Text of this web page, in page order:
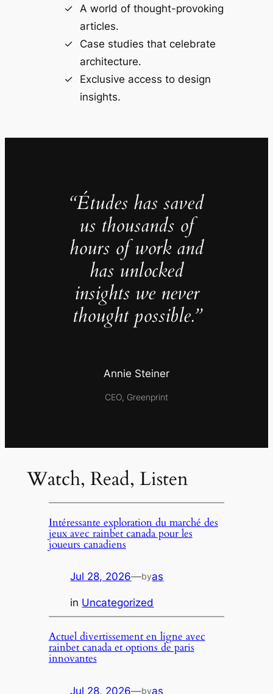
A world of thought-provoking
articles.
Case studies that celebrate
architecture.
Exclusive access to design
insights.
“Études has saved
us thousands of
hours of work and
has unlocked
insights we never
thought possible.”
Annie Steiner
CEO, Greenprint
Watch, Read, Listen
Intéressante exploration du marché des
jeux avec rainbet canada pour les
joueurs canadiens
Jul 28, 2026—byas
in Uncategorized
Actuel divertissement en ligne avec
rainbet canada et options de paris
innovantes
Jul 28, 2026—byas